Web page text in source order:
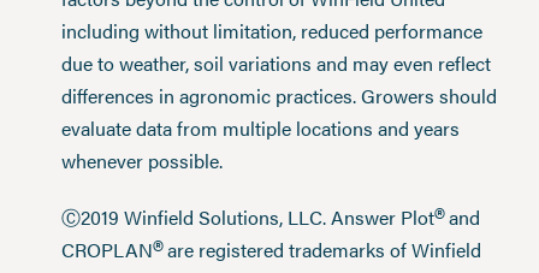
including without limitation, reduced performance
due to weather, soil variations and may even reflect
differences in agronomic practices. Growers should
evaluate data from multiple locations and years
whenever possible.
Ⓒ2019 Winfield Solutions, LLC. Answer Plot®and
CROPLAN®are registered trademarks of Winfield